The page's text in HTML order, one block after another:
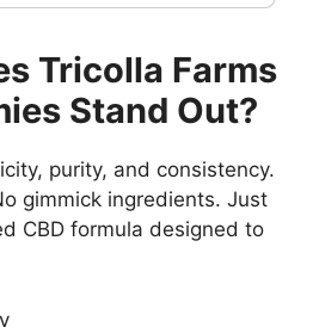
Tricolla Farms
Stand Out?
purity, and consistency.
gimmick ingredients. Just
CBD formula designed to